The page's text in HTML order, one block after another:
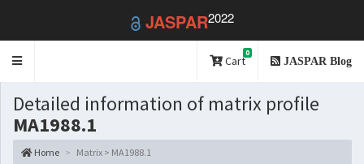
JASPAR2022
Toggle
Cart
0
JASPAR Blog
Detailed information of matrix profile
MA1988.1
Home Matrix > MA1988.1